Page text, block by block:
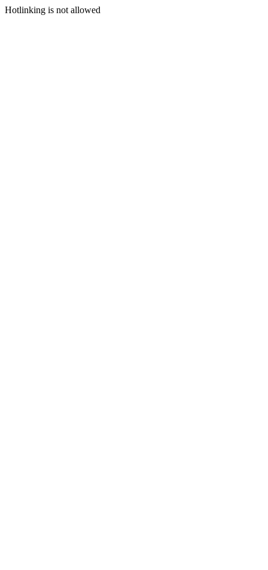
Hotlinking is not allowed